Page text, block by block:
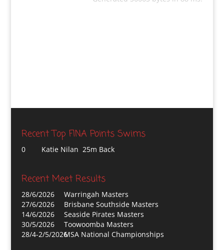
Recent Top FINA Points Swims
0 Katie Nilan 25m Back
Recent Meet Results
28/6/2026
Warringah Masters
27/6/2026
Brisbane Southside Masters
14/6/2026
Seaside Pirates Masters
30/5/2026
Toowoomba Masters
28/4-2/5/2026MSA National Championships